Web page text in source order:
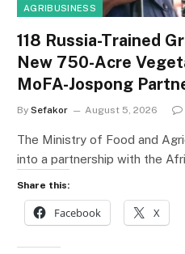
AGRIBUSINESS
118 Russia-Trained
New 750-Acre
MoFA-Jospong
By Sefakor August 5, 2026
The Ministry of Food and
into a partnership with the
Share this:
Facebook X